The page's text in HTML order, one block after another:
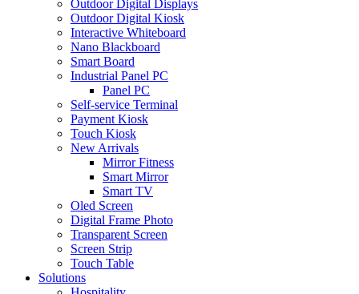
Outdoor Digital Displays
Outdoor Digital Kiosk
Interactive Whiteboard
Nano Blackboard
Smart Board
Industrial Panel PC
Panel PC
Self-service Terminal
Payment Kiosk
Touch Kiosk
New Arrivals
Mirror Fitness
Smart Mirror
Smart TV
Oled Screen
Digital Frame Photo
Transparent Screen
Screen Strip
Touch Table
Solutions